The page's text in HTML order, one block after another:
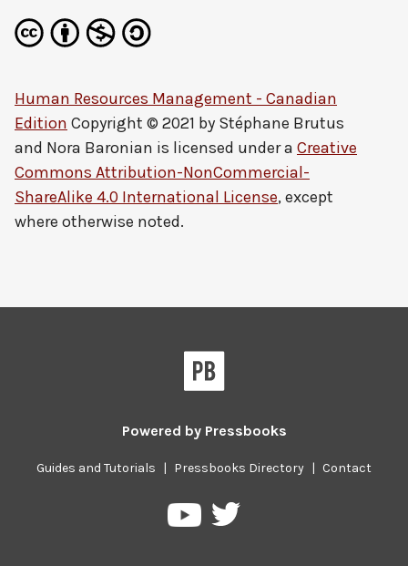
Human Resources Management - Canadian
Edition Copyright © 2021 by Stéphane Brutus
and Nora Baronian is licensed under a Creative
Commons Attribution-NonCommercial-
ShareAlike 4.0 International License, except
where otherwise noted.
Powered by Pressbooks
Guides and Tutorials | Pressbooks Directory | Contact
PressbooksPressbooks